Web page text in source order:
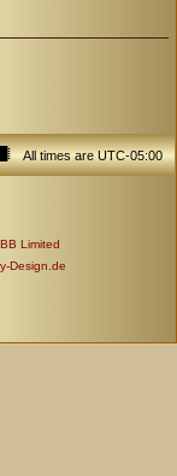
All times areUTC-05:00
Limited
Design.de